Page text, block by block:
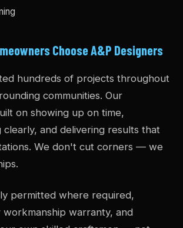
Choose A&P Designers
hundreds of projects throughout
communities. Our
on showing up on time,
clearly, and delivering results that
We don't cut corners — we
permitted where required,
warranty, and